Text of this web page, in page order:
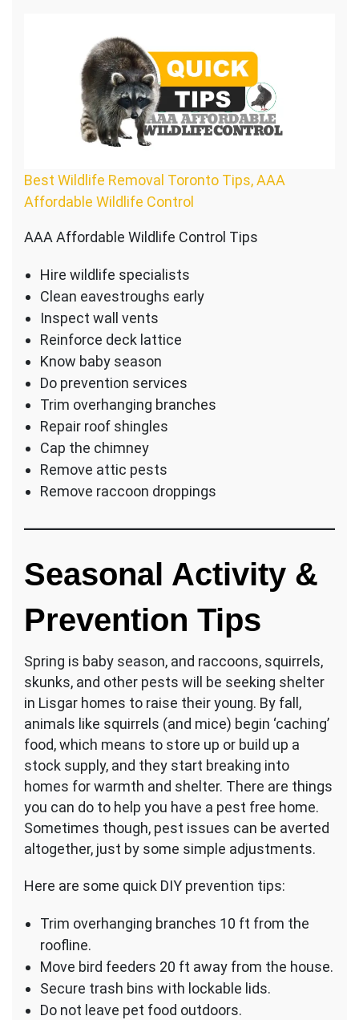
Best Wildlife Removal Toronto Tips, AAA
Affordable Wildlife Control
AAA Affordable Wildlife Control Tips
Hire wildlife specialists
Clean eavestroughs early
Inspect wall vents
Reinforce deck lattice
Know baby season
Do prevention services
Trim overhanging branches
Repair roof shingles
Cap the chimney
Remove attic pests
Remove raccoon droppings
Seasonal Activity &
Prevention Tips
Spring is baby season, and raccoons, squirrels,
skunks, and other pests will be seeking shelter
in Lisgar homes to raise their young. By fall,
animals like squirrels (and mice) begin ‘caching’
food, which means to store up or build up a
stock supply, and they start breaking into
homes for warmth and shelter. There are things
you can do to help you have a pest free home.
Sometimes though, pest issues can be averted
altogether, just by some simple adjustments.
Here are some quick DIY prevention tips:
Trim overhanging branches 10 ft from the
roofline.
Move bird feeders 20 ft away from the house.
Secure trash bins with lockable lids.
Do not leave pet food outdoors.